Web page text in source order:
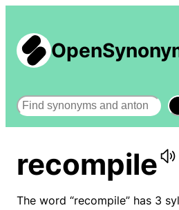
Search
recompile
The word “recompile” has 3